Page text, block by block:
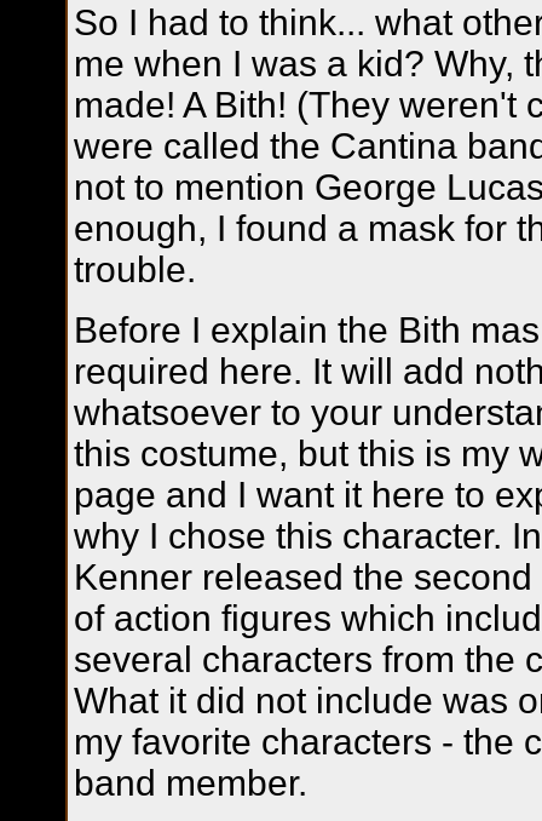
So I had to think... what
me when I was a kid? Why,
made! A Bith! (They weren't
were called the Cantina
not to mention George
enough, I found a mask for
trouble.
Before I explain the Bith
required here. It will add
whatsoever to your
this costume, but this is my
page and I want it here to
why I chose this character.
Kenner released the second
of action figures which
several characters from the
What it did not include was
my favorite characters - the
band member.